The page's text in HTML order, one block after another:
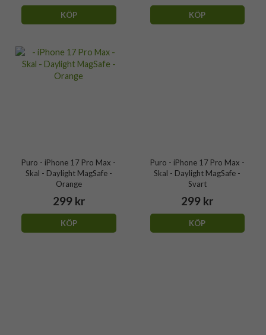
KÖP KÖP
Puro - iPhone 17 Pro Max -
Skal - Daylight MagSafe -
Orange
299 kr
KÖP
Puro - iPhone 17 Pro Max -
Skal - Daylight MagSafe -
Svart
299 kr
KÖP